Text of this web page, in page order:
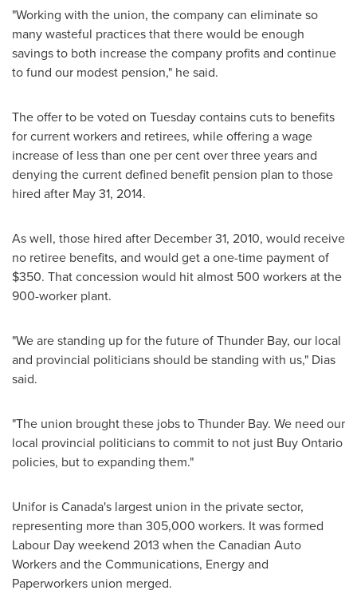
"Working with the union, the company can eliminate so
many wasteful practices that there would be enough
savings to both increase the company profits and continue
to fund our modest pension," he said.
The offer to be voted on Tuesday contains cuts to benefits
for current workers and retirees, while offering a wage
increase of less than one per cent over three years and
denying the current defined benefit pension plan to those
hired after May 31, 2014.
As well, those hired after December 31, 2010, would receive
no retiree benefits, and would get a one-time payment of
$350. That concession would hit almost 500 workers at the
900-worker plant.
"We are standing up for the future ofThunder Bay, our local
and provincial politicians should be standing with us," Dias
said.
"The union brought these jobs toThunder Bay. We need our
local provincial politicians to commit to not just Buy Ontario
policies, but to expanding them."
Unifor isCanada's largest union in the private sector,
representing more than 305,000 workers. It was formed
Labour Day weekend 2013 when the Canadian Auto
Workers and the Communications, Energy and
Paperworkers union merged.